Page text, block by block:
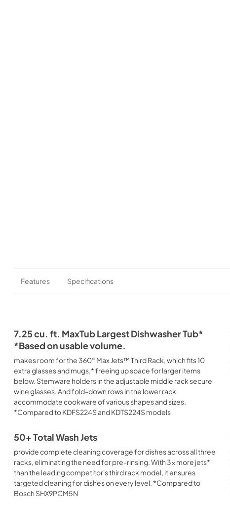
Features Specifications
7.25 cu. ft. MaxTub Largest Dishwasher Tub*
*Based on usable volume.
makes room for the 360° Max Jets™ Third Rack, which fits 10
extra glasses and mugs,* freeing up space for larger items
below. Stemware holders in the adjustable middle rack secure
wine glasses. And fold-down rows in the lower rack
accommodate cookware of various shapes and sizes.
*Compared to KDFS224S and KDTS224S models
50+ Total Wash Jets
provide complete cleaning coverage for dishes across all three
racks, eliminating the need for pre-rinsing. With 3x more jets*
than the leading competitor's third rack model, it ensures
targeted cleaning for dishes on every level. *Compared to
Bosch SHX9PCM5N